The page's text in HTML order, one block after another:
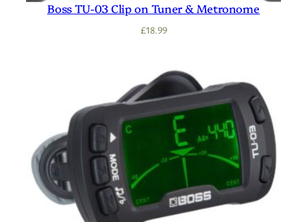
Boss TU-03 Clip on Tuner & Metronome
£18.99